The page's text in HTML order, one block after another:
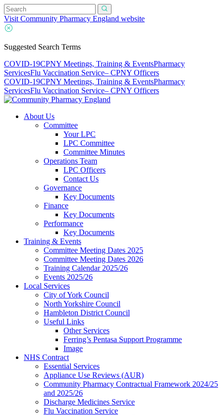
Visit Community Pharmacy England website
Suggested Search Terms
COVID-19CPNY Meetings, Training & EventsPharmacy
ServicesFlu Vaccination Service– CPNY Officers
COVID-19CPNY Meetings, Training & EventsPharmacy
ServicesFlu Vaccination Service– CPNY Officers
About Us
Committee
Your LPC
LPC Committee
Committee Minutes
Operations Team
LPC Officers
Contact Us
Governance
Key Documents
Finance
Key Documents
Performance
Key Documents
Training & Events
Committee Meeting Dates 2025
Committee Meeting Dates 2026
Training Calendar 2025/26
Events 2025/26
Local Services
City of York Council
North Yorkshire Council
Hambleton District Council
Useful Links
Other Services
Ferring’s Pentasa Support Programme
Image
NHS Contract
Essential Services
Appliance Use Reviews (AUR)
Community Pharmacy Contractual Framework 2024/25
and 2025/26
Discharge Medicines Service
Flu Vaccination Service